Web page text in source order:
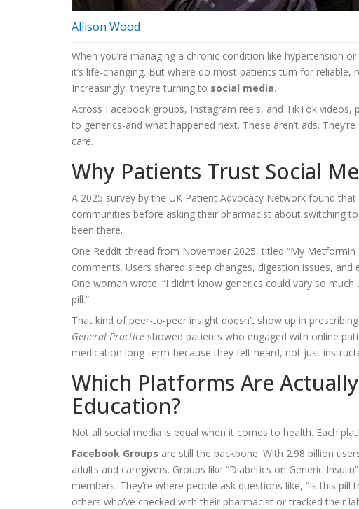
Allison Wood
When you’re managing a chronic condition like hypertension
it’s life-changing. But where do most patients turn for
Increasingly, they’re turning to social media.
Across Facebook groups, Instagram reels, and TikTok
to generics-and what happened next. These aren’t ads.
care.
Why Patients Trust Social
A 2025 survey by the UK Patient Advocacy Network found
communities before asking their pharmacist about switching
been there.
One Reddit thread from November 2025, titled “My
comments. Users shared sleep changes, digestion issues,
One woman wrote: “I didn’t know generics could vary so
pill.”
That kind of peer-to-peer insight doesn’t show up in
General Practice showed patients who engaged with online
medication long-term-because they felt heard, not just
Which Platforms Are
Education?
Not all social media is equal when it comes to health. Each
Facebook Groups are still the backbone. With 2.98 billion
adults and caregivers. Groups like “Diabetics on Generic
members. They’re where people ask questions like, “Is this
others who’ve checked with their pharmacist or tracked their